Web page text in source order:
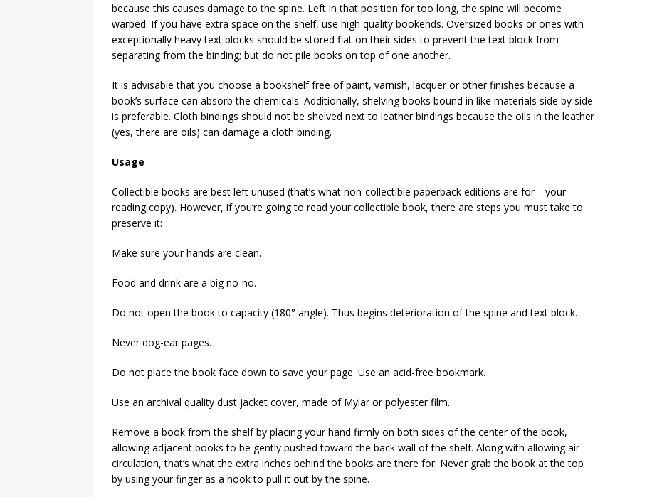
because this causes damage to the spine. Left in that position for too long, the spine will become
warped. If you have extra space on the shelf, use high quality bookends. Oversized books or ones with
exceptionally heavy text blocks should be stored flat on their sides to prevent the text block from
separating from the binding; but do not pile books on top of one another.
It is advisable that you choose a bookshelf free of paint, varnish, lacquer or other finishes because a
book’s surface can absorb the chemicals. Additionally, shelving books bound in like materials side by side
is preferable. Cloth bindings should not be shelved next to leather bindings because the oils in the leather
(yes, there are oils) can damage a cloth binding.
Usage
Collectible books are best left unused (that’s what non-collectible paperback editions are for—your
reading copy). However, if you’re going to read your collectible book, there are steps you must take to
preserve it:
Make sure your hands are clean.
Food and drink are a big no-no.
Do not open the book to capacity (180° angle). Thus begins deterioration of the spine and text block.
Never dog-ear pages.
Do not place the book face down to save your page. Use an acid-free bookmark.
Use an archival quality dust jacket cover, made of Mylar or polyester film.
Remove a book from the shelf by placing your hand firmly on both sides of the center of the book,
allowing adjacent books to be gently pushed toward the back wall of the shelf. Along with allowing air
circulation, that’s what the extra inches behind the books are there for. Never grab the book at the top
by using your finger as a hook to pull it out by the spine.